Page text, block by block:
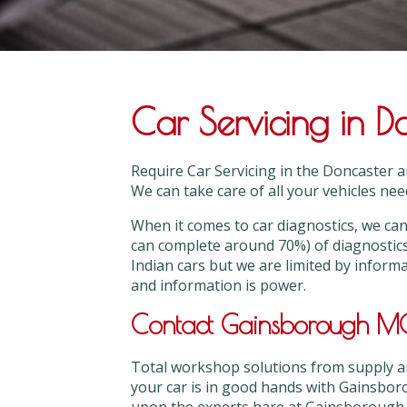
Car Servicing in
Require Car Servicing in the Doncaster
We can take care of all your vehicles
When it comes to car diagnostics, we
can complete around 70%) of
Indian cars but we are limited by
and information is power.
Contact Gainsborough
Total workshop solutions from supply
your car is in good hands with